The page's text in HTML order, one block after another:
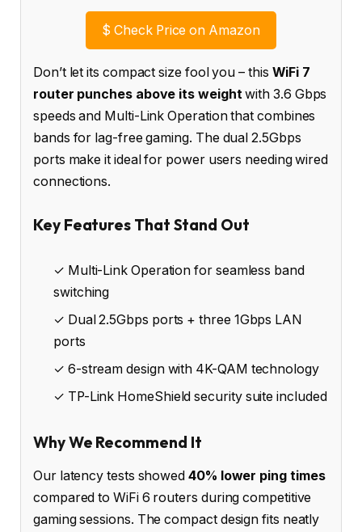
$ Check Price on Amazon
Don’t let its compact size fool you – this WiFi 7
router punches above its weightwith 3.6 Gbps
speeds and Multi-Link Operation that combines
bands for lag-free gaming. The dual 2.5Gbps
ports make it ideal for power users needing wired
connections.
Key Features That Stand Out
✓ Multi-Link Operation for seamless band
switching
✓ Dual 2.5Gbps ports + three 1Gbps LAN
ports
✓ 6-stream design with 4K-QAM technology
✓ TP-Link HomeShield security suite included
Why We Recommend It
Our latency tests showed40% lower ping times
compared to WiFi 6 routers during competitive
gaming sessions. The compact design fits neatly